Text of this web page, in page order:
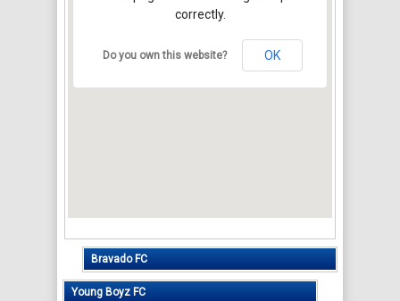
correctly.
Do you own this website? OK
Bravado FC
Young Boyz FC